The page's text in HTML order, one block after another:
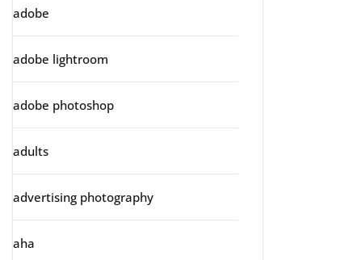
adobe
adobe lightroom
adobe photoshop
adults
advertising photography
aha